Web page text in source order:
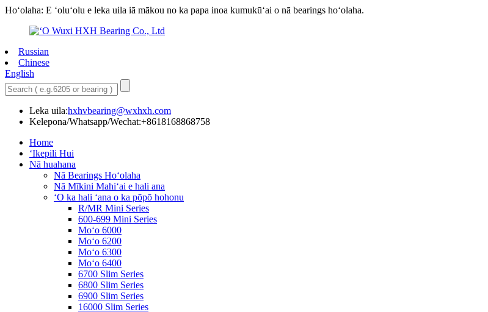
Hoʻolaha: E ʻoluʻolu e leka uila iā mākou no ka papa inoa kumukūʻai o nā bearings hoʻolaha.
Russian
Chinese
English
Leka uila:hxhvbearing@wxhxh.com
Kelepona/Whatsapp/Wechat:+8618168868758
Home
ʻIkepili Hui
Nā huahana
Nā Bearings Hoʻolaha
Nā Mīkini Mahiʻai e hali ana
ʻO ka hali ʻana o ka pōpō hohonu
R/MR Mini Series
600-699 Mini Series
Moʻo 6000
Moʻo 6200
Moʻo 6300
Moʻo 6400
6700 Slim Series
6800 Slim Series
6900 Slim Series
16000 Slim Series